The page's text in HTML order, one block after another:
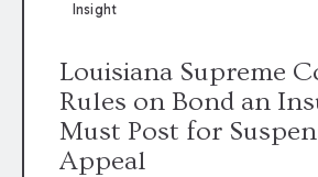
Insight
Louisiana Supreme
Rules on Bond an
Must Post for
Appeal